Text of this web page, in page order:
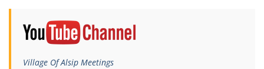
Village Of Alsip Meetings